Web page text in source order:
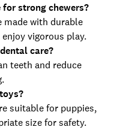
strong chewers?
made with durable
vigorous play.
care?
teeth and reduce
suitable for puppies,
size for safety.